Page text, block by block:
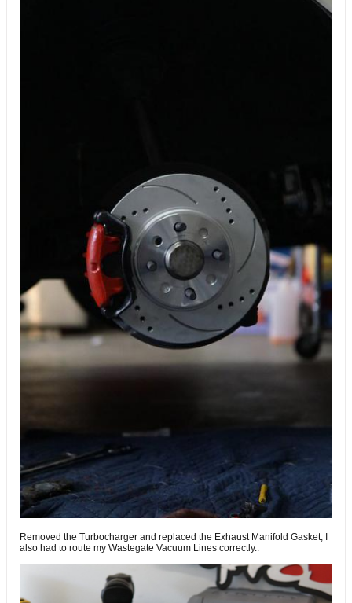
Removed the Turbocharger and replaced the Exhaust Manifold Gasket, I
also had to route my Wastegate Vacuum Lines correctly..